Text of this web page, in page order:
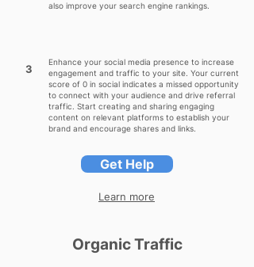
also improve your search engine rankings.
3
Enhance your social media presence to increase
engagement and traffic to your site. Your current
score of 0 in social indicates a missed opportunity
to connect with your audience and drive referral
traffic. Start creating and sharing engaging
content on relevant platforms to establish your
brand and encourage shares and links.
Get Help
Learn more
Organic Traffic